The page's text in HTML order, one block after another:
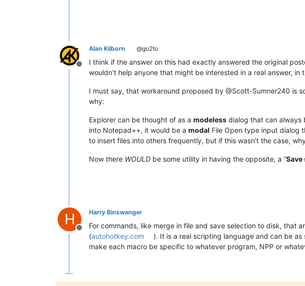
Offline
Alan Kilborn @go2to
I think if the answer on this had exactly answered the original
wouldn’t help anyone that might be interested in a real answer, in
I must say, that workaround proposed by @Scott-Sumner240 is
why:
Explorer can be thought of as a modeless dialog that can always
into Notepad++, it would be a modal File Open type input dialog
to insert files into others frequently, but if this wasn’t the case,
Now there WOULD be some utility in having the opposite, a “
H
Offline
Harry Binswanger
For commands, like merge in file and save selection to disk, that
(autohotkey.com
). It is a real scripting language and can be
make each macro be specific to whatever program, NPP or